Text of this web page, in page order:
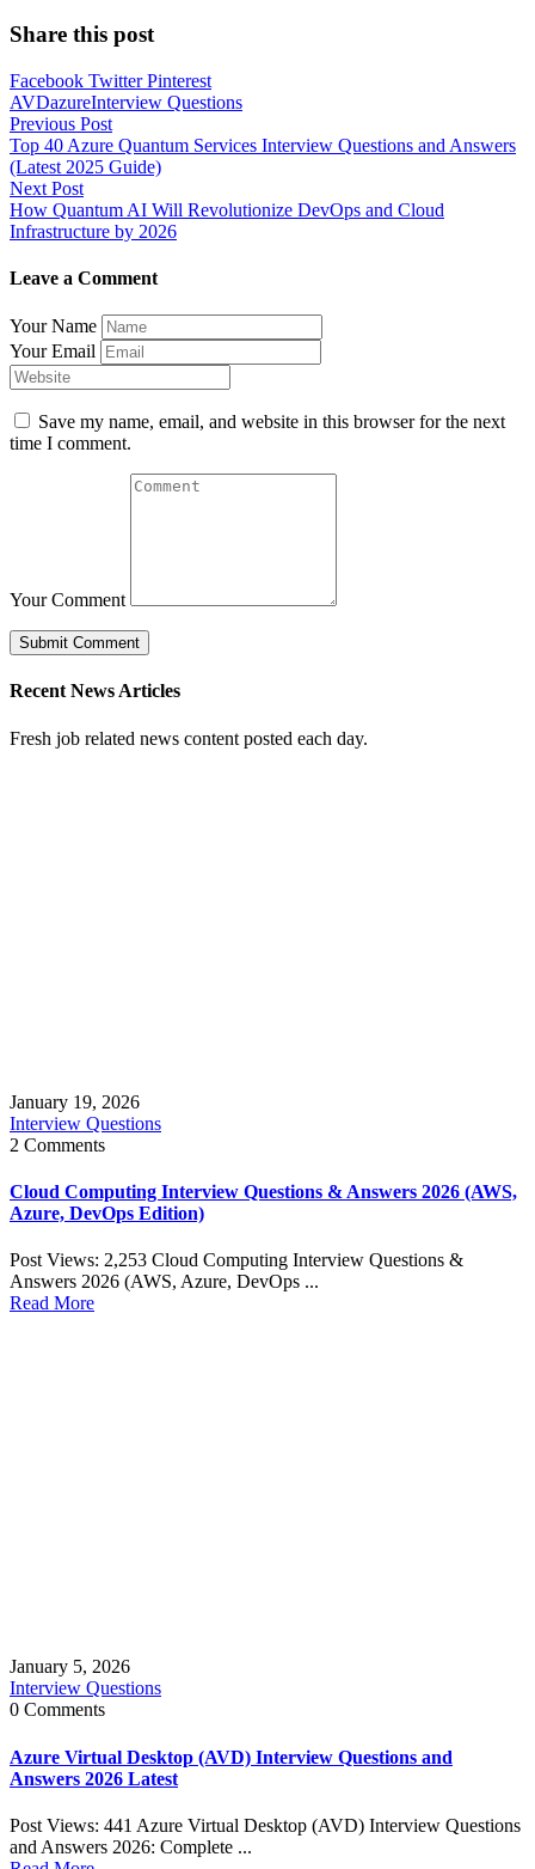
Share this post
Facebook TwitterPinterest
AVDazureInterview Questions
Post
navigation
Previous Post
Top 40 Azure Quantum Services Interview Questions and Answers
(Latest 2025 Guide)
Next Post
How Quantum AI Will Revolutionize DevOps and Cloud
Infrastructure by 2026
Leave a Comment
Your Name
Your Email
Save my name, email, and website in this browser for the next
time I comment.
Your Comment
Recent News Articles
Fresh job related news content posted each day.
January 19, 2026
Interview Questions
2 Comments
Cloud Computing Interview Questions & Answers 2026 (AWS,
Azure, DevOps Edition)
Post Views: 2,253 Cloud Computing Interview Questions &
Answers 2026 (AWS, Azure, DevOps ...
Read More
January 5, 2026
Interview Questions
0 Comments
Azure Virtual Desktop (AVD) Interview Questions and
Answers 2026 Latest
Post Views: 441 Azure Virtual Desktop (AVD) Interview Questions
and Answers 2026: Complete ...